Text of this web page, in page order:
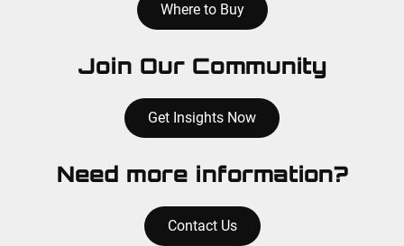
Where to Buy
Join Our Community
Get Insights Now
Need more information?
Contact Us